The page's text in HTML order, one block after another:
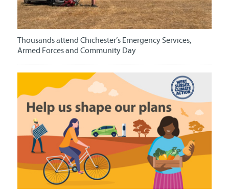
Thousands attend Chichester’s Emergency Services,
Armed Forces and Community Day